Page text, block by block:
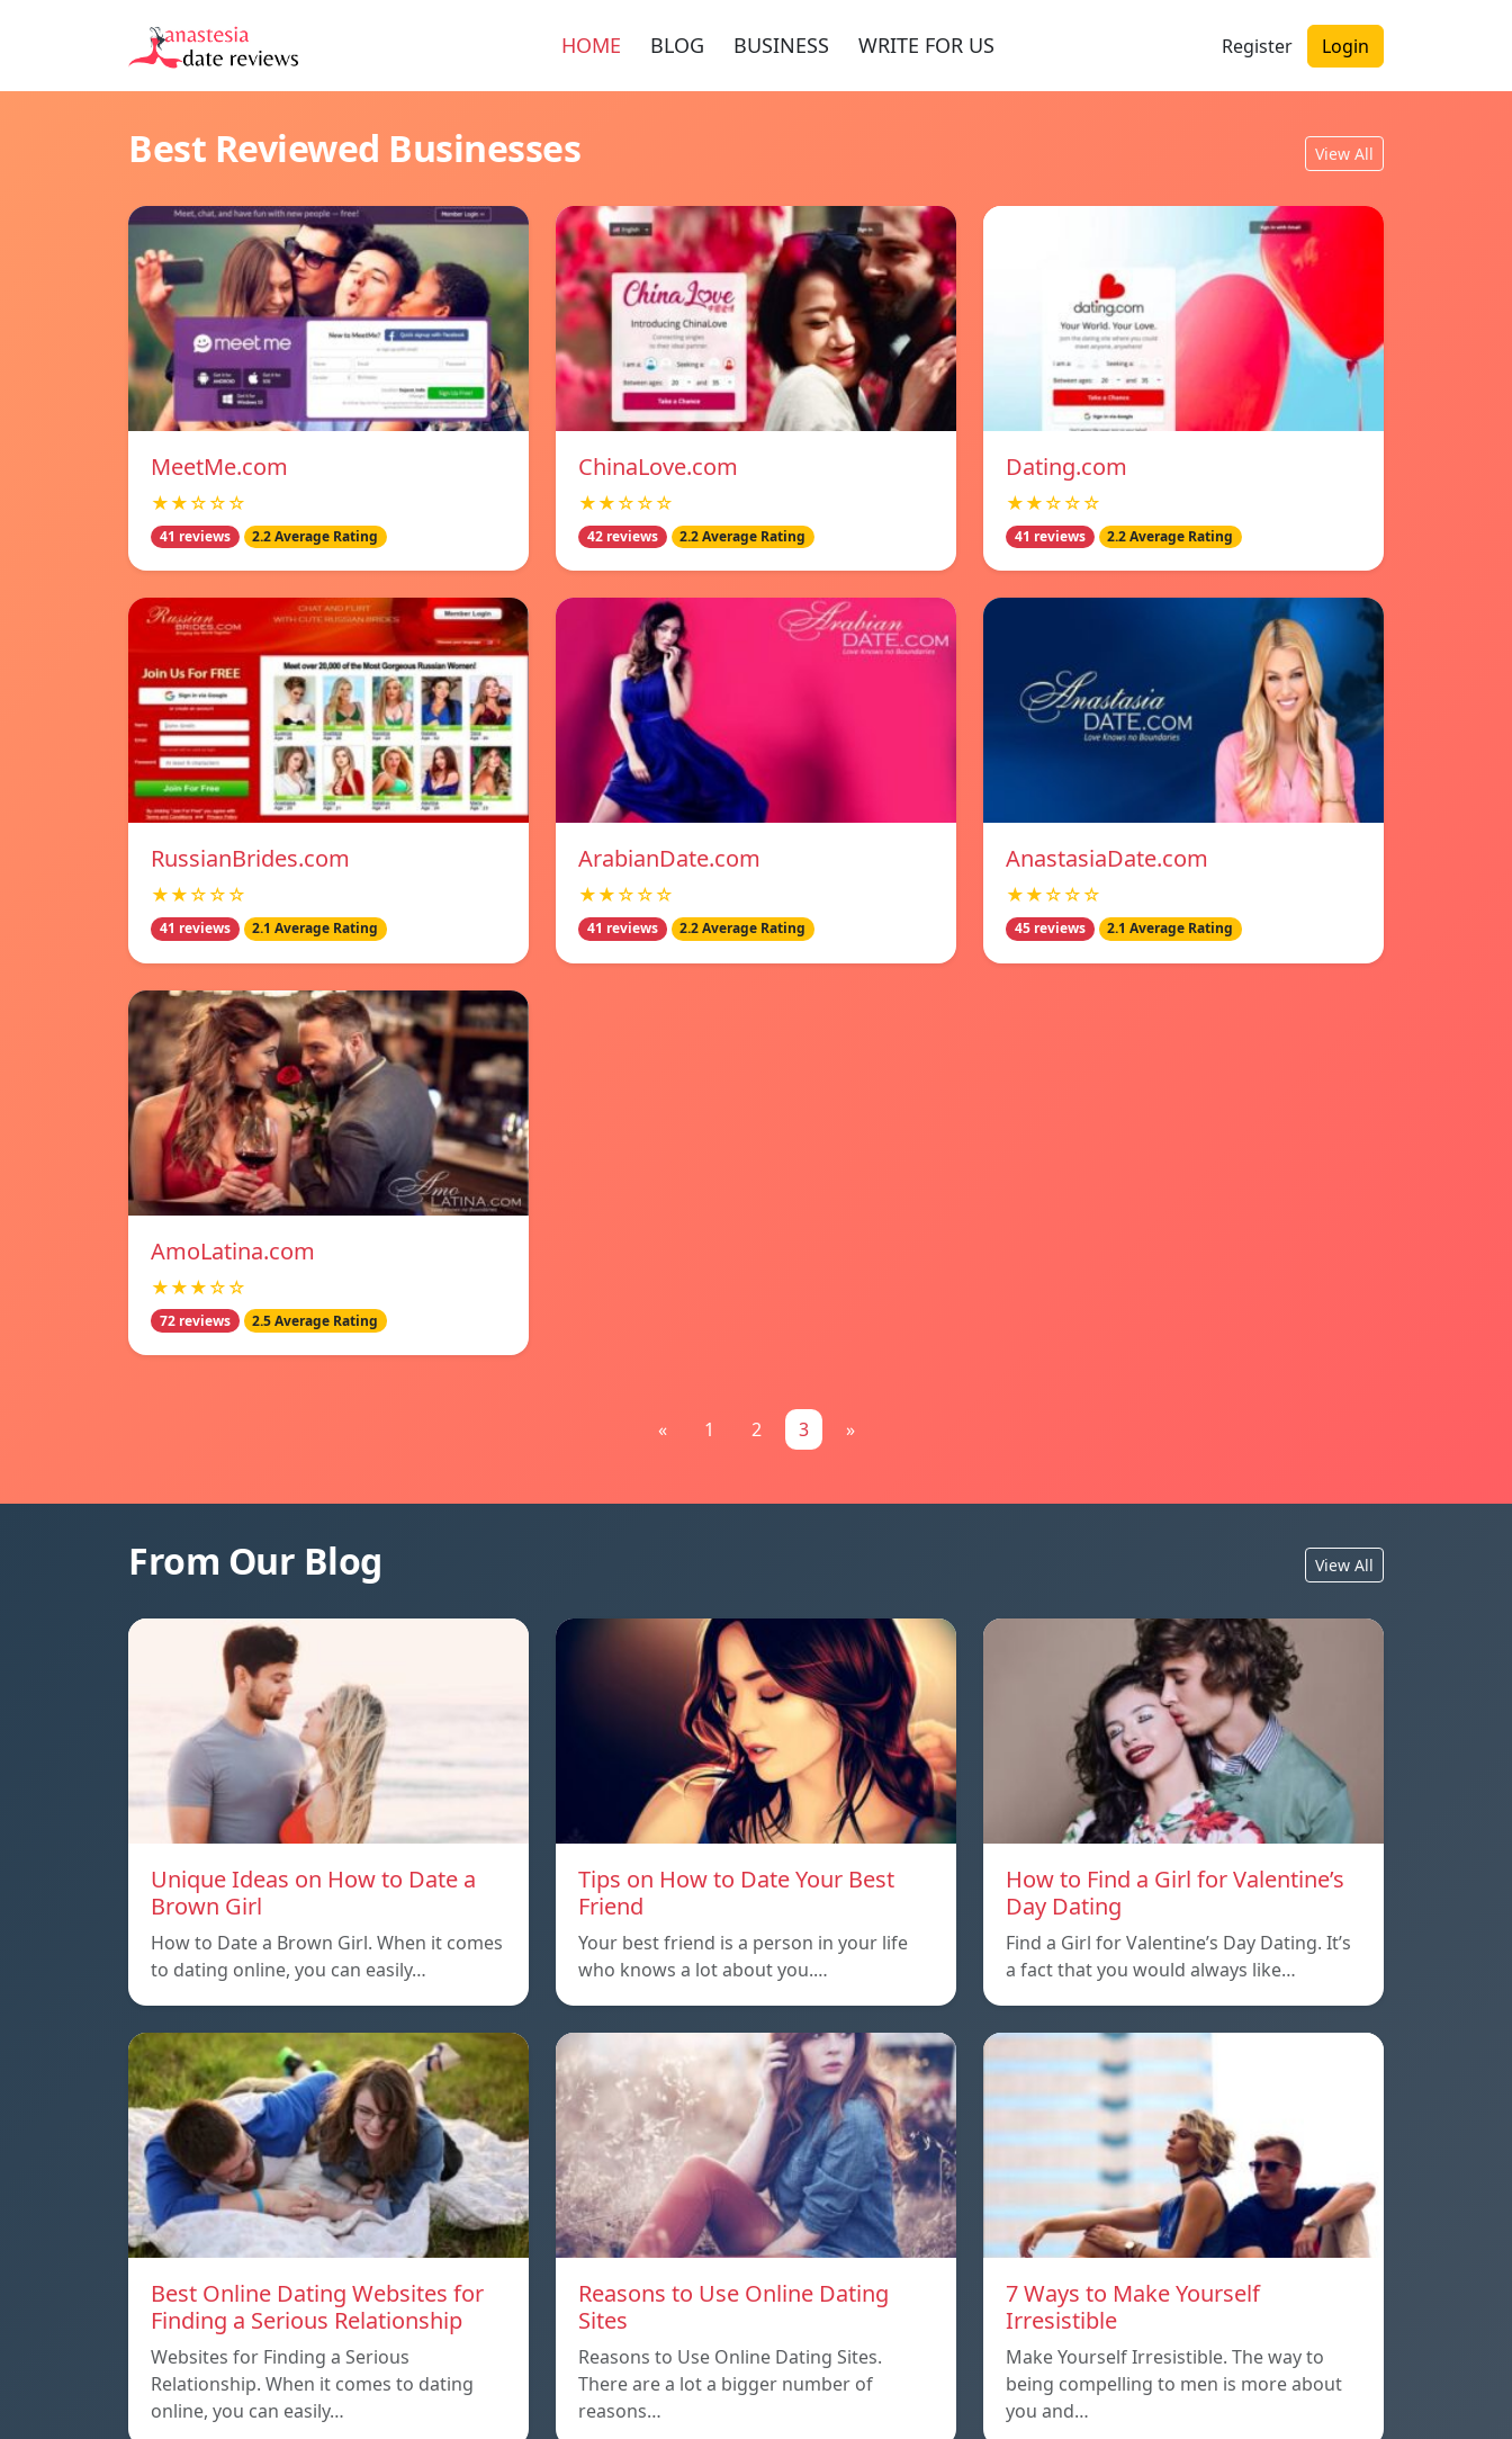
HOME BLOG BUSINESS WRITE FOR US Register Login
Best Reviewed Businesses View All
MeetMe.com
★★☆☆☆
41 reviews 2.2 Average Rating
ChinaLove.com
★★☆☆☆
42 reviews 2.2 Average Rating
Dating.com
★★☆☆☆
41 reviews 2.2 Average Rating
RussianBrides.com
★★☆☆☆
41 reviews 2.1 Average Rating
ArabianDate.com
★★☆☆☆
41 reviews 2.2 Average Rating
AnastasiaDate.com
★★☆☆☆
45 reviews 2.1 Average Rating
AmoLatina.com
★★★☆☆
72 reviews 2.5 Average Rating
« 1 2 3 »
From Our Blog View All
Unique Ideas on How to Date a
Brown Girl
How to Date a Brown Girl. When it comes
to dating online, you can easily…
Tips on How to Date Your Best
Friend
Your best friend is a person in your life
who knows a lot about you.…
How to Find a Girl for Valentine’s
Day Dating
Find a Girl for Valentine’s Day Dating. It’s
a fact that you would always like…
Best Online Dating Websites for
Finding a Serious Relationship
Websites for Finding a Serious
Relationship. When it comes to dating
online, you can easily…
Reasons to Use Online Dating
Sites
Reasons to Use Online Dating Sites.
There are a lot a bigger number of
reasons…
7 Ways to Make Yourself
Irresistible
Make Yourself Irresistible. The way to
being compelling to men is more about
you and…